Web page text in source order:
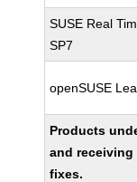
SUSE Real
SP7
openSUSE
Products
and
fixes.